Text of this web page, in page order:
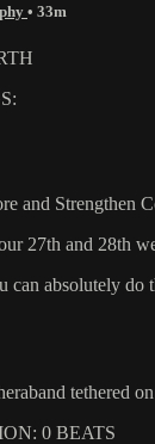
• 33m
and Strengthen
27th and 28th
absolutely do
tethered
0 BEATS